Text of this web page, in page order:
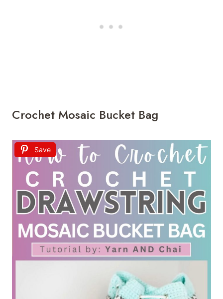
Crochet Mosaic Bucket Bag
Save